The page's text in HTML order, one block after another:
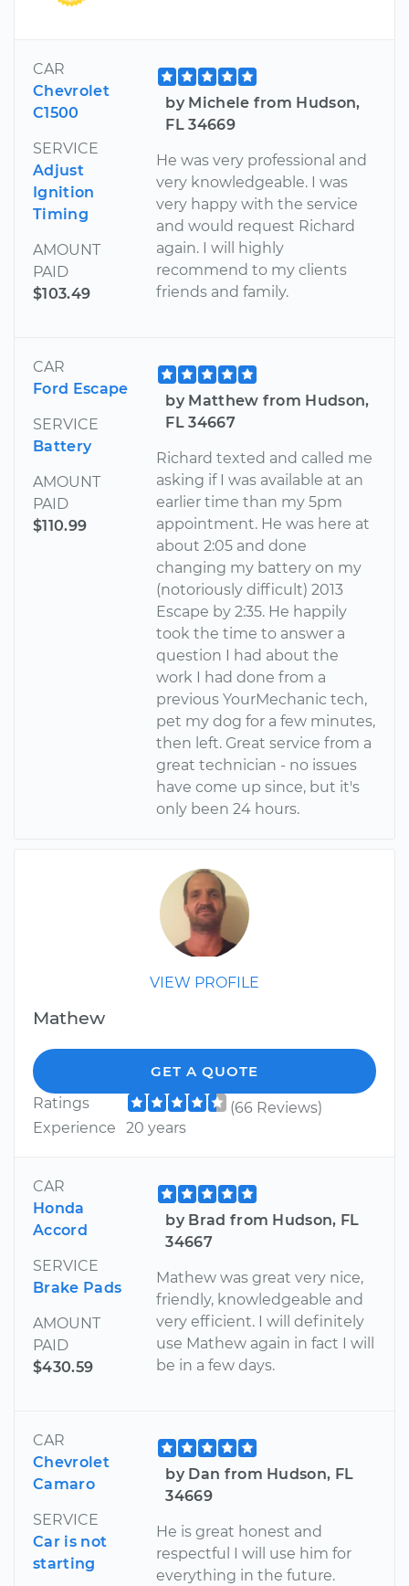
CAR
Chevrolet
C1500
SERVICE
Adjust
Ignition
Timing
AMOUNT
PAID
$103.49
by Michele from Hudson,
FL 34669
He was very professional and
very knowledgeable. I was
very happy with the service
and would request Richard
again. I will highly
recommend to my clients
friends and family.
CAR
Ford Escape
SERVICE
Battery
AMOUNT
PAID
$110.99
by Matthew from Hudson,
FL 34667
Richard texted and called me
asking if I was available at an
earlier time than my 5pm
appointment. He was here at
about 2:05 and done
changing my battery on my
(notoriously difficult) 2013
Escape by 2:35. He happily
took the time to answer a
question I had about the
work I had done from a
previous YourMechanic tech,
pet my dog for a few minutes,
then left. Great service from a
great technician - no issues
have come up since, but it's
only been 24 hours.
VIEW PROFILE
Mathew
GET A QUOTE
Ratings
(66 Reviews)
Experience
20 years
CAR
Honda
Accord
SERVICE
Brake Pads
AMOUNT
PAID
$430.59
by Brad from Hudson, FL
34667
Mathew was great very nice,
friendly, knowledgeable and
very efficient. I will definitely
use Mathew again in fact I will
be in a few days.
CAR
Chevrolet
Camaro
SERVICE
Car is not
starting
by Dan from Hudson, FL
34669
He is great honest and
respectful I will use him for
everything in the future.